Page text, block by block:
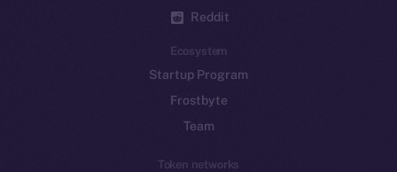
Reddit
Ecosystem
Startup Program
Frostbyte
Team
Token networks